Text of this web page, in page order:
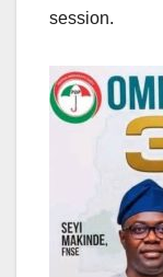
session.